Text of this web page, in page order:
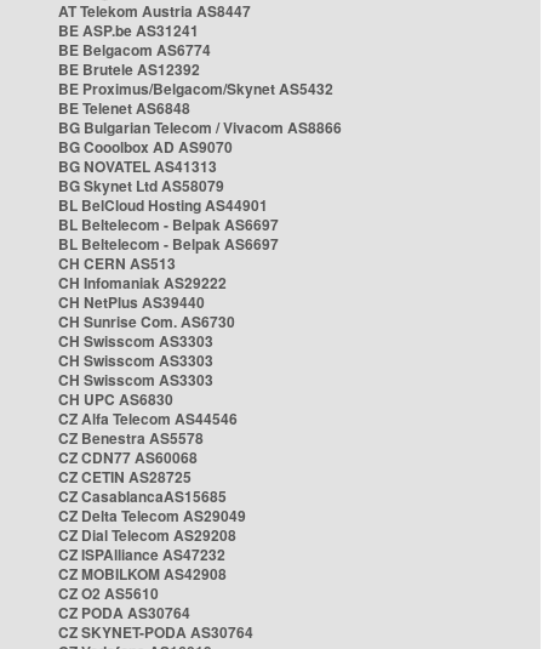
AT Telekom Austria AS8447
BE ASP.be AS31241
BE Belgacom AS6774
BE Brutele AS12392
BE Proximus/Belgacom/Skynet AS5432
BE Telenet AS6848
BG Bulgarian Telecom / Vivacom AS8866
BG Cooolbox AD AS9070
BG NOVATEL AS41313
BG Skynet Ltd AS58079
BL BelCloud Hosting AS44901
BL Beltelecom - Belpak AS6697
BL Beltelecom - Belpak AS6697
CH CERN AS513
CH Infomaniak AS29222
CH NetPlus AS39440
CH Sunrise Com. AS6730
CH Swisscom AS3303
CH Swisscom AS3303
CH Swisscom AS3303
CH UPC AS6830
CZ Alfa Telecom AS44546
CZ Benestra AS5578
CZ CDN77 AS60068
CZ CETIN AS28725
CZ CasablancaAS15685
CZ Delta Telecom AS29049
CZ Dial Telecom AS29208
CZ ISPAlliance AS47232
CZ MOBILKOM AS42908
CZ O2 AS5610
CZ PODA AS30764
CZ SKYNET-PODA AS30764